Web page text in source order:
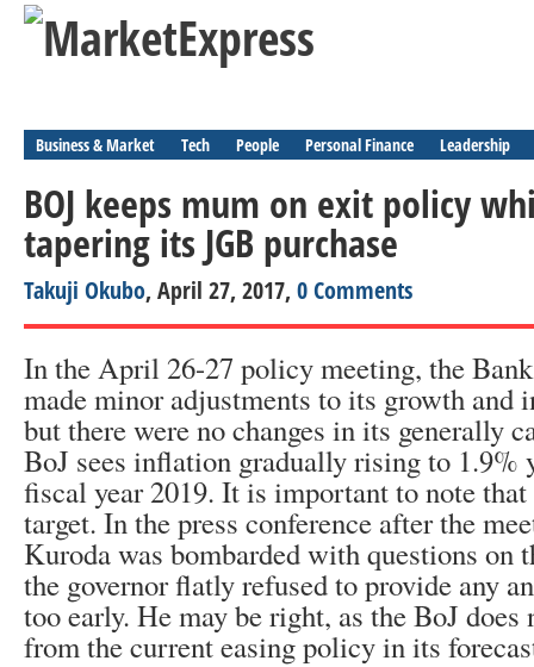
Business & Market Tech People Personal Finance Leadership
BOJ keeps mum on exit policy
tapering its JGB purchase
Takuji Okubo, April 27, 2017, 0 Comments
In the April 26-27 policy meeting, the
made minor adjustments to its growth and
but there were no changes in its generally
BoJ sees inflation gradually rising to 1.9%
fiscal year 2019. It is important to note
target. In the press conference after the
Kuroda was bombarded with questions on
the governor flatly refused to provide any
too early. He may be right, as the BoJ
from the current easing policy in its